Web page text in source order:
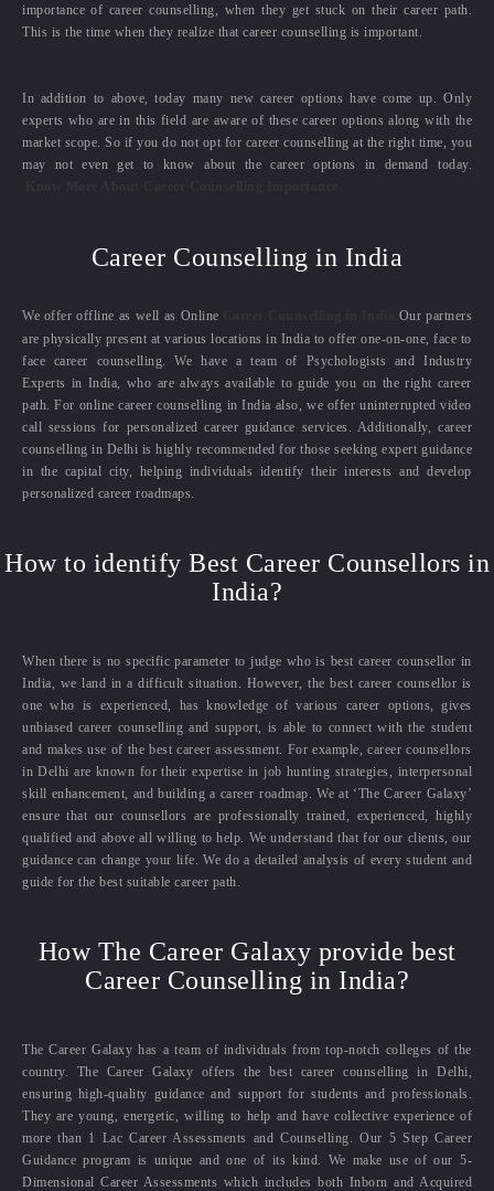
importance of career counselling, when they get stuck on their career path.
This is the time when they realize that career counselling is important.
In addition to above, today many new career options have come up. Only
experts who are in this field are aware of these career options along with the
market scope. So if you do not opt for career counselling at the right time, you
may not even get to know about the career options in demand today.
Career Counselling in India
We offer offline as well as Online
Our partners
are physically present at various locations in India to offer one-on-one, face to
face career counselling. We have a team of Psychologists and Industry
Experts in India, who are always available to guide you on the right career
path. For online career counselling in India also, we offer uninterrupted video
call sessions for personalized career guidance services. Additionally, career
counselling in Delhi is highly recommended for those seeking expert guidance
in the capital city, helping individuals identify their interests and develop
personalized career roadmaps.
How to identify Best Career Counsellors in
India?
When there is no specific parameter to judge who is best career counsellor in
India, we land in a difficult situation. However, the best career counsellor is
one who is experienced, has knowledge of various career options, gives
unbiased career counselling and support, is able to connect with the student
and makes use of the best career assessment. For example, career counsellors
in Delhi are known for their expertise in job hunting strategies, interpersonal
skill enhancement, and building a career roadmap. We at ‘The Career Galaxy’
ensure that our counsellors are professionally trained, experienced, highly
qualified and above all willing to help. We understand that for our clients, our
guidance can change your life. We do a detailed analysis of every student and
guide for the best suitable career path.
How The Career Galaxy provide best
Career Counselling in India?
The Career Galaxy has a team of individuals from top-notch colleges of the
country. The Career Galaxy offers the best career counselling in Delhi,
ensuring high-quality guidance and support for students and professionals.
They are young, energetic, willing to help and have collective experience of
more than 1 Lac Career Assessments and Counselling. Our 5 Step Career
Guidance program is unique and one of its kind. We make use of our 5-
Dimensional Career Assessments which includes both Inborn and Acquired